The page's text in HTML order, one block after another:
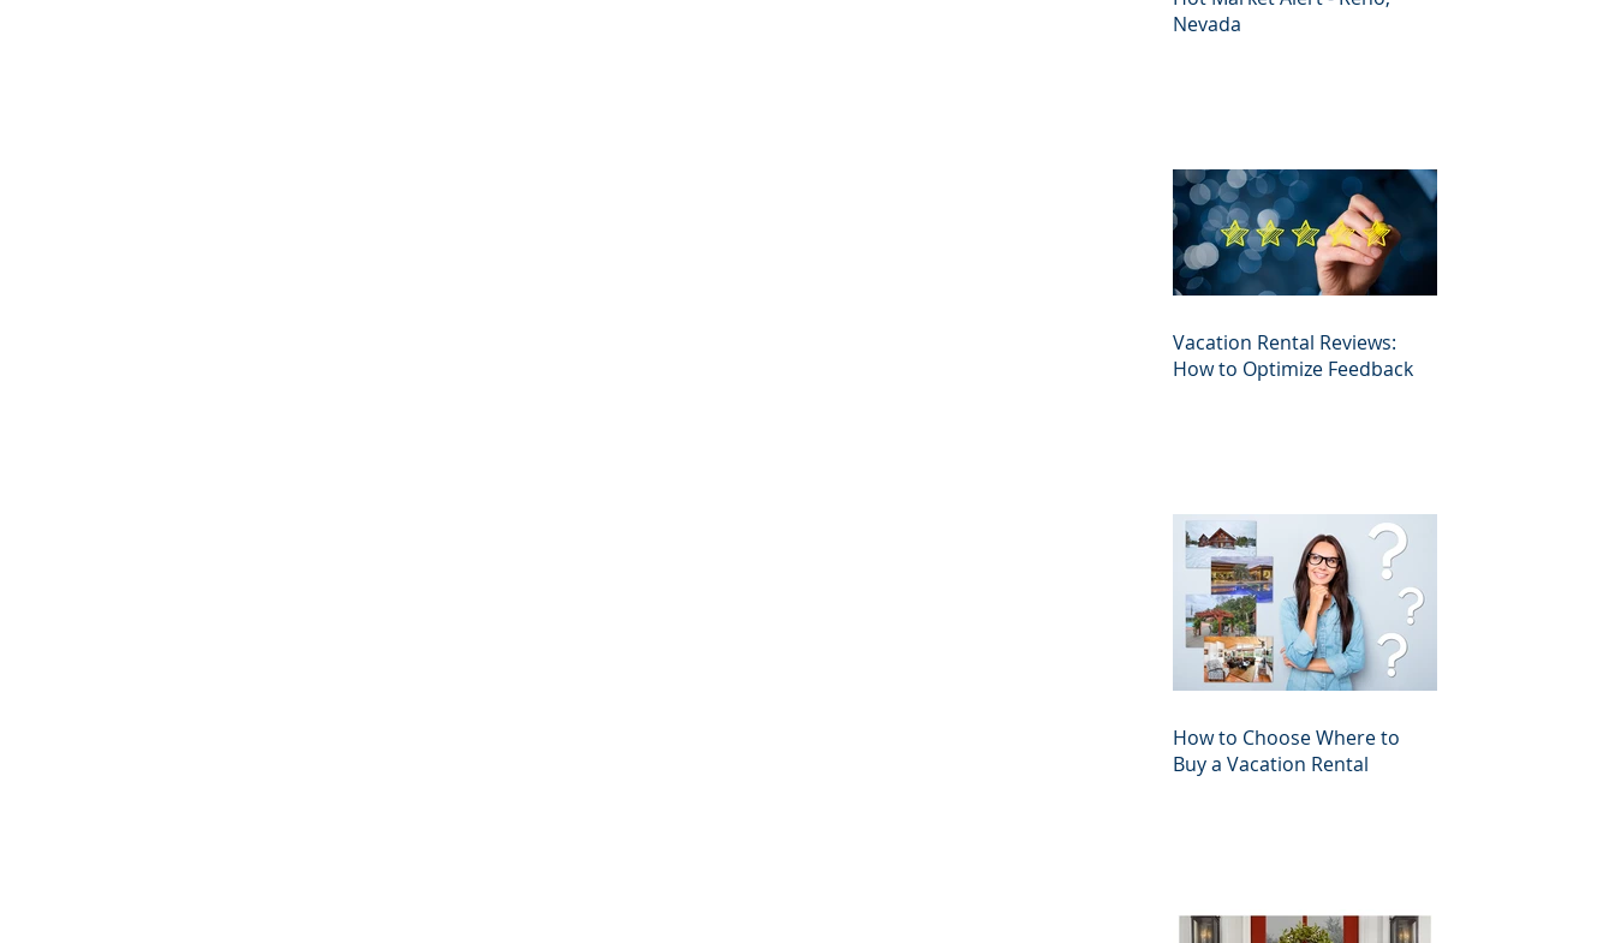
Nevada
Vacation Rental Reviews:
How to Optimize Feedback
How to Choose Where to
Buy a Vacation Rental